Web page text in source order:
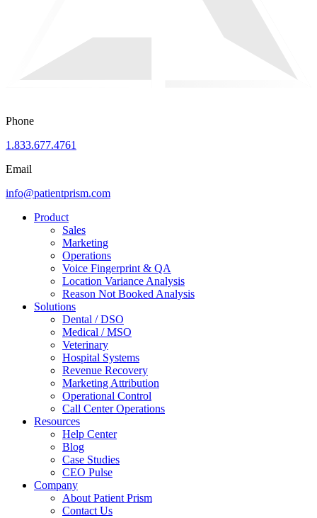
Phone
1.833.677.4761
Email
info@patientprism.com
Product
Sales
Marketing
Operations
Voice Fingerprint & QA
Location Variance Analysis
Reason Not Booked Analysis
Solutions
Dental / DSO
Medical / MSO
Veterinary
Hospital Systems
Revenue Recovery
Marketing Attribution
Operational Control
Call Center Operations
Resources
Help Center
Blog
Case Studies
CEO Pulse
Company
About Patient Prism
Contact Us